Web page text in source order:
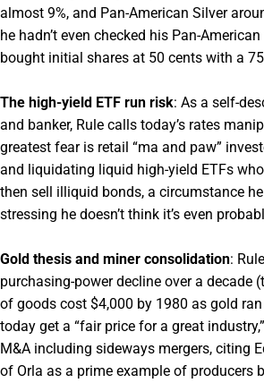
almost 9%, and Pan-American Silver
he hadn’t even checked his Pan-
bought initial shares at 50 cents with a
The high-yield ETF run risk: As a self-
and banker, Rule calls today’s rates
greatest fear is retail “ma and paw”
and liquidating liquid high-yield ETFs
then sell illiquid bonds, a circumstance
stressing he doesn’t think it’s even
Gold thesis and miner consolidation:
purchasing-power decline over a decade
of goods cost $4,000 by 1980 as gold
today get a “fair price for a great
M&A including sideways mergers, citing
of Orla as a prime example of producers